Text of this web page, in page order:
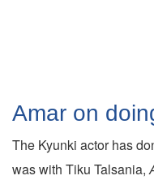
Amar on
The Kyunki actor has
was with Tiku Talsania,